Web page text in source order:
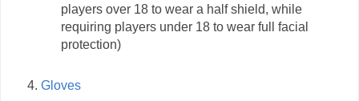
players over 18 to wear a half shield, while
requiring players under 18 to wear full facial
protection)
Gloves